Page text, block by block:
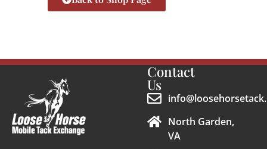
Contact
Us
North Garden,
VA